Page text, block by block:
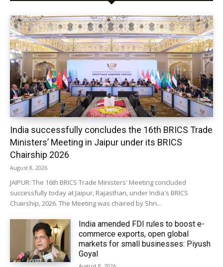
India successfully concludes the 16th BRICS Trade
Ministers’ Meeting in Jaipur under its BRICS
Chairship 2026
August 8, 2026
JAIPUR: The 16th BRICS Trade Ministers' Meeting concluded
successfully today at Jaipur, Rajasthan, under India's BRICS
Chairship, 2026. The Meeting was chaired by Shri...
India amended FDI rules to boost e-
commerce exports, open global
markets for small businesses: Piyush
Goyal